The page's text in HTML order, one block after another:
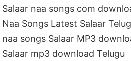
Salaar naa songs com
Naa Songs Latest Salaar
naa songs Salaar MP3
Salaar mp3 download Telugu